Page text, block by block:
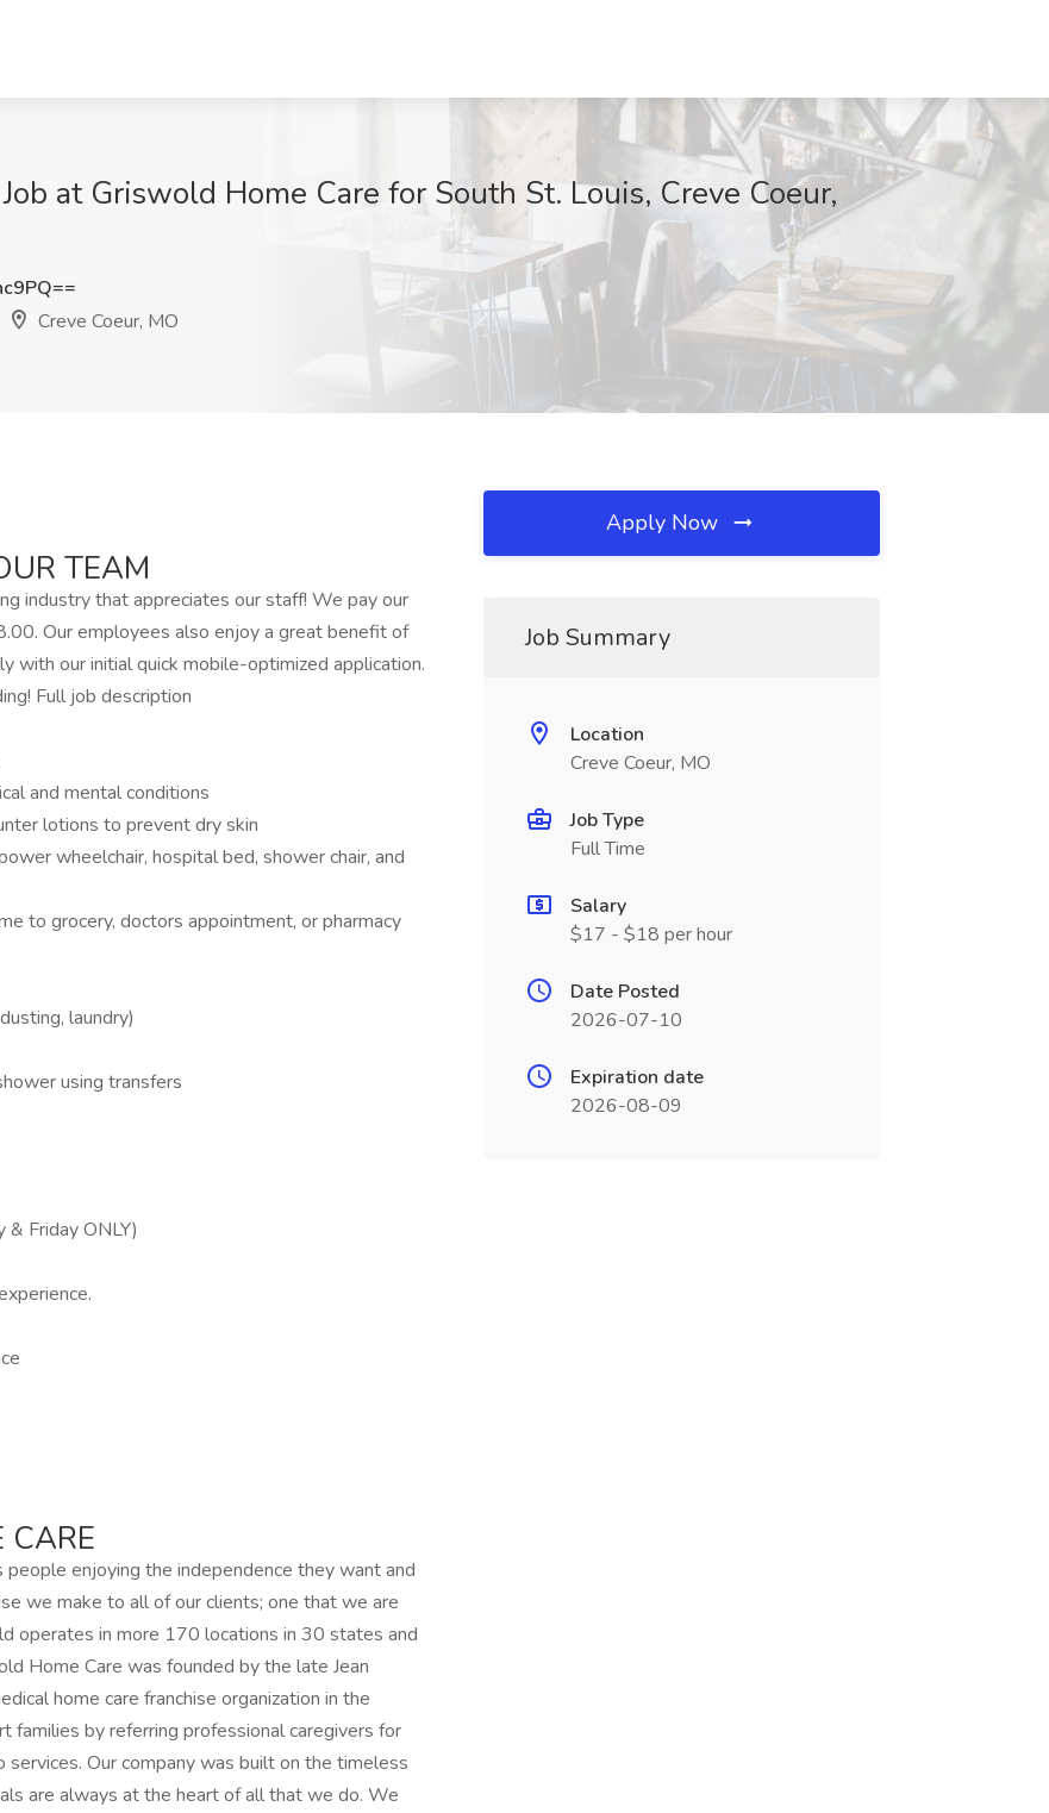
at Griswold Home Care for South St. Louis, Creve Coeur,
Creve Coeur, MO
TEAM
industry that appreciates our staff! We pay our
Our employees also enjoy a great benefit of
with our initial quick mobile-optimized application.
Full job description
and mental conditions
lotions to prevent dry skin
wheelchair, hospital bed, shower chair, and
to grocery, doctors appointment, or pharmacy
laundry)
using transfers
Friday ONLY)
enjoying the independence they want and
we make to all of our clients; one that we are
operates in more 170 locations in 30 states and
Home Care was founded by the late Jean
home care franchise organization in the
families by referring professional caregivers for
services. Our company was built on the timeless
are always at the heart of all that we do. We
Apply Now
Job Summary
Location
Creve Coeur, MO
Job Type
Full Time
Salary
$17 - $18 per hour
Date Posted
2026-07-10
Expiration date
2026-08-09